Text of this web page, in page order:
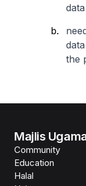
the
Majlis
Community
Education
Halal